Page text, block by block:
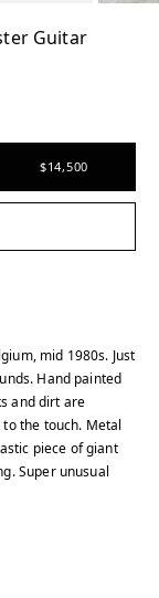
Guitar
$14,500
mid 1980s. Just
Hand painted
and dirt are
the touch. Metal
piece of giant
Super unusual